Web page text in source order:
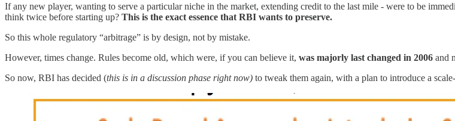
If any new player, wanting to serve a particular niche in the market, extending credit to the last mile - were to be
think twice before starting up? This is the exact essence that RBI wants to preserve.
So this whole regulatory “arbitrage” is by design, not by mistake.
However, times change. Rules become old, which were, if you can believe it, was majorly last changed in 2006 and
So now, RBI has decided (this is in a discussion phase right now) to tweak them again, with a plan to introduce a